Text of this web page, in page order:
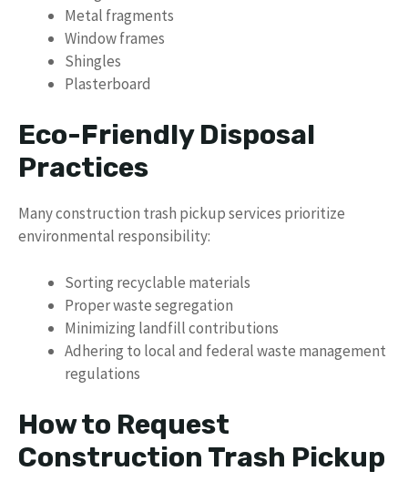
Metal fragments
Window frames
Shingles
Plasterboard
Eco-Friendly Disposal
Practices
Many construction trash pickup services prioritize
environmental responsibility:
Sorting recyclable materials
Proper waste segregation
Minimizing landfill contributions
Adhering to local and federal waste management
regulations
How to Request
Construction Trash Pickup